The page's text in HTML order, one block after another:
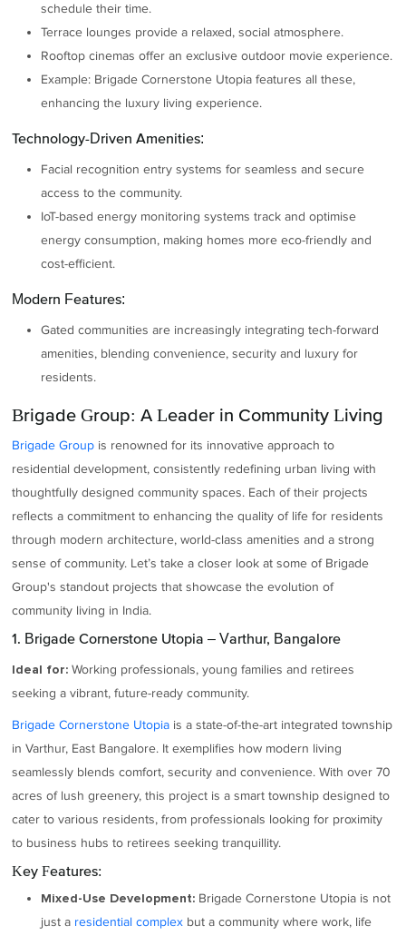
schedule their time.
Terrace lounges provide a relaxed, social atmosphere.
Rooftop cinemas offer an exclusive outdoor movie experience.
Example: Brigade Cornerstone Utopia features all these,
enhancing the luxury living experience.
Technology-Driven Amenities:
Facial recognition entry systems for seamless and secure
access to the community.
IoT-based energy monitoring systems track and optimise
energy consumption, making homes more eco-friendly and
cost-efficient.
Modern Features:
Gated communities are increasingly integrating tech-forward
amenities, blending convenience, security and luxury for
residents.
Brigade Group: A Leader in Community Living
Brigade Group is renowned for its innovative approach to
residential development, consistently redefining urban living with
thoughtfully designed community spaces. Each of their projects
reflects a commitment to enhancing the quality of life for residents
through modern architecture, world-class amenities and a strong
sense of community. Let’s take a closer look at some of Brigade
Group's standout projects that showcase the evolution of
community living in India.
1. Brigade Cornerstone Utopia – Varthur, Bangalore
Ideal for: Working professionals, young families and retirees
seeking a vibrant, future-ready community.
Brigade Cornerstone Utopia is a state-of-the-art integrated township
in Varthur, East Bangalore. It exemplifies how modern living
seamlessly blends comfort, security and convenience. With over 70
acres of lush greenery, this project is a smart township designed to
cater to various residents, from professionals looking for proximity
to business hubs to retirees seeking tranquillity.
Key Features:
Mixed-Use Development: Brigade Cornerstone Utopia is not
just a residential complex but a community where work, life